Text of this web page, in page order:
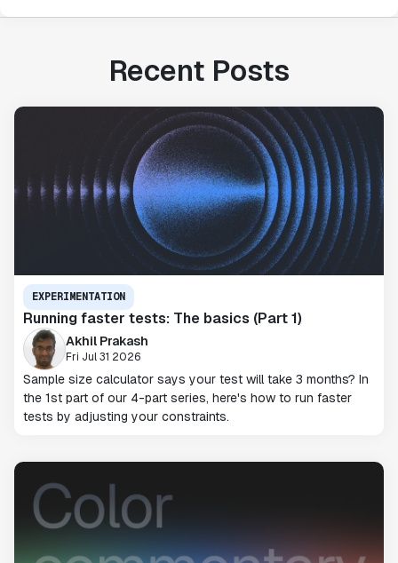
Recent Posts
EXPERIMENTATION
Running faster tests: The basics (Part 1)
Akhil Prakash
Fri Jul 31 2026
Sample size calculator says your test will take 3 months? In
the 1st part of our 4-part series, here's how to run faster
tests by adjusting your constraints.